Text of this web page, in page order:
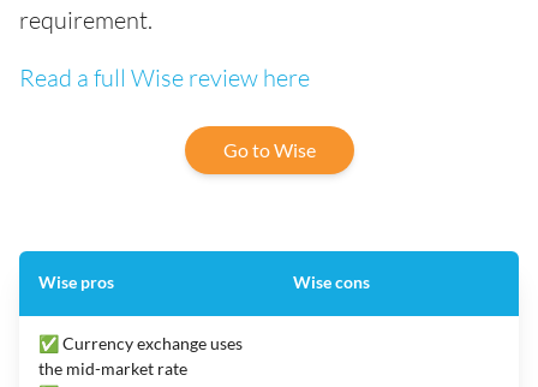
requirement.
Read a full Wise review here
Go to Wise
Wise pros Wise cons
✅ Currency exchange uses
the mid-market rate